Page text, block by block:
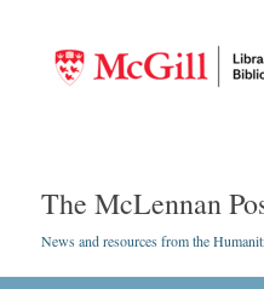
The McLennan
News and resources from the